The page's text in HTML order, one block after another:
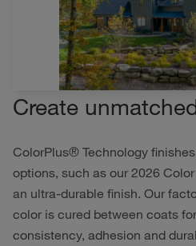
Create
ColorPlus® Technology
options, such as our 2026
an ultra-durable finish. Our
color is cured between coats
consistency, adhesion and